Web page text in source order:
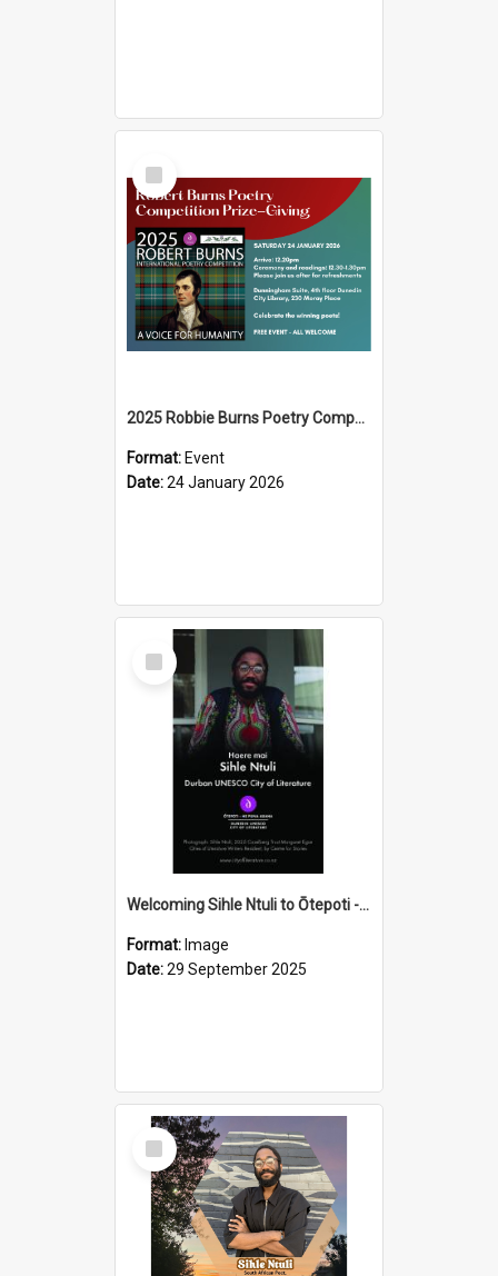
Select
Item
2025 Robbie Burns Poetry Competition Prizegiving
Format: Event
Date:24 January 2026
Select
Item
Welcoming Sihle Ntuli to Ōtepoti - The ODT Weekend Mix Ad
Format: Image
Date:29 September 2025
Select
Item